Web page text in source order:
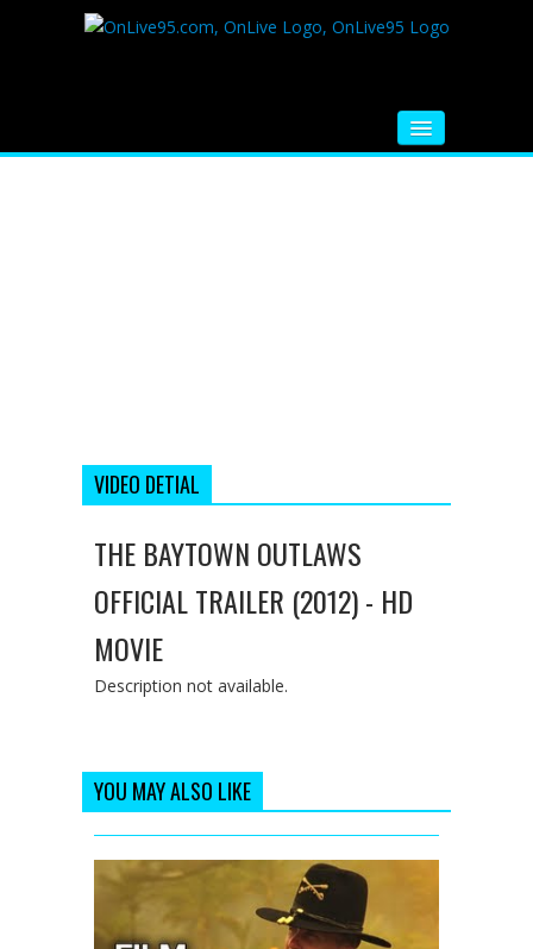
VIDEO DETIAL
THE BAYTOWN OUTLAWS
OFFICIAL TRAILER (2012) - HD
MOVIE
Description not available.
YOU MAY ALSO LIKE